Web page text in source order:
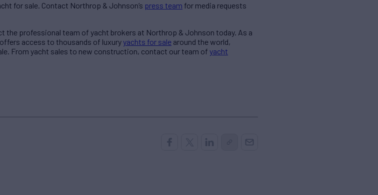
for sale. Contact Northrop & Johnson’s press team for media requests
the professional team of yacht brokers at Northrop & Johnson today. As a
access to thousands of luxuryyachts for sale around the world,
From yacht sales to new construction, contact our team of yacht